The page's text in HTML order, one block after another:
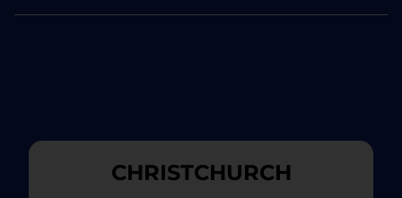
CHRISTCHURCH